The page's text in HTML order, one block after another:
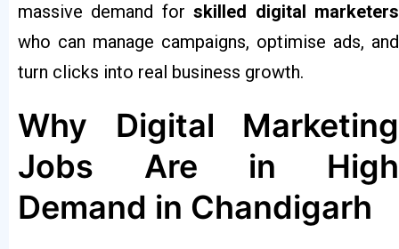
massive demand forskilled digital marketers
who can manage campaigns, optimise ads, and
turn clicks into real business growth.
Why Digital Marketing
Jobs Are in High
Demand in Chandigarh